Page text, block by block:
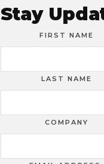
Stay
FIRST NAME
LAST NAME
COMPANY